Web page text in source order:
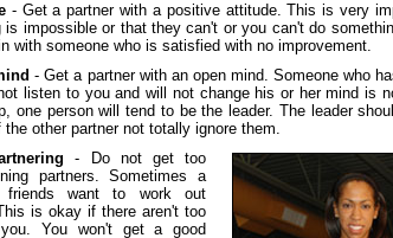
- Get a partner with a positive attitude. This is very
is impossible or that they can't or you can't do
with someone who is satisfied with no improvement.
- Get a partner with an open mind. Someone who
listen to you and will not change his or her mind is
one person will tend to be the leader. The leader
the other partner not totally ignore them.
- Do not get too
partners. Sometimes a
friends want to work out
is okay if there aren't too
You won't get a good